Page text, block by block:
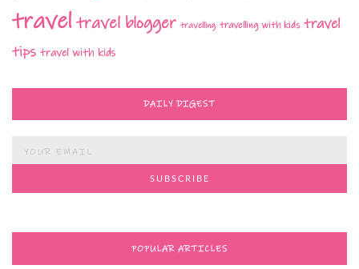
traveltravel blogger travelling travelling with kids travel
tips travel with kids
DAILY DIGEST
POPULAR ARTICLES